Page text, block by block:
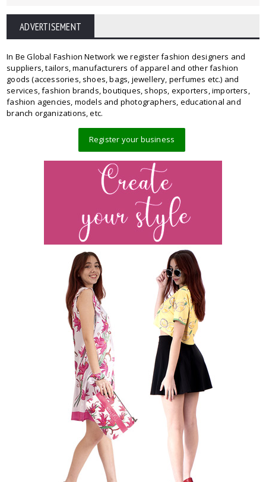
ADVERTISEMENT
In Be Global Fashion Network we register fashion designers and
suppliers, tailors, manufacturers of apparel and other fashion
goods (accessories, shoes, bags, jewellery, perfumes etc.) and
services, fashion brands, boutiques, shops, exporters, importers,
fashion agencies, models and photographers, educational and
branch organizations, etc.
Register your business